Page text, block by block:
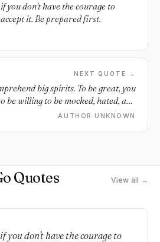
you don't have the courage to
it. Be prepared first.
NEXT QUOTE →
big spirits. To be great, you
be willing to be mocked, hated, and
misunderstood. Stay strong.
AUTHOR UNKNOWN
Quotes View all →
you don't have the courage to